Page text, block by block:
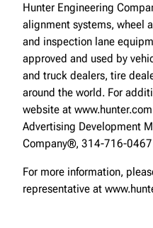
Hunter Engineering
alignment systems, wheel
and inspection lane
approved and used by
and truck dealers, tire
around the world. For
website at
Advertising Development
Company®, 314-716-
For more information,
representative at